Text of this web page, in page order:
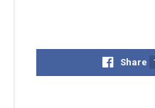
Share